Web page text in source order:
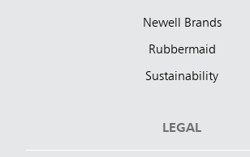
Newell Brands
Rubbermaid
Sustainability
LEGAL